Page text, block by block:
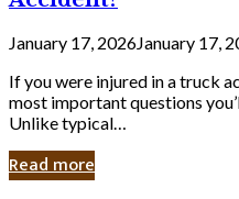
January 17, 2026January 17,
If you were injured in a truck
most important questions
Unlike typical…
Read more